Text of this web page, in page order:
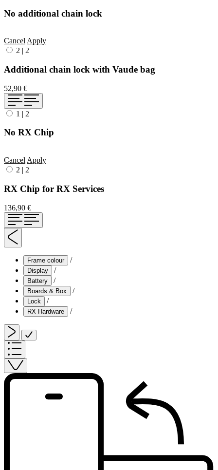
No additional chain lock
Cancel Apply
2 | 2
Additional chain lock with Vaude bag
52,90 €
1 | 2
No RX Chip
Cancel Apply
2 | 2
RX Chip for RX Services
136,90 €
Frame colour /
Display /
Battery /
Boards & Box /
Lock /
RX Hardware /